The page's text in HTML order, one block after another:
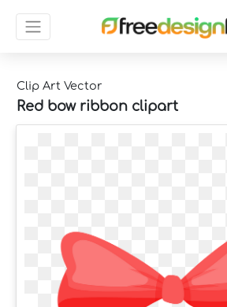
Clip Art Vector
Red bow ribbon clipart